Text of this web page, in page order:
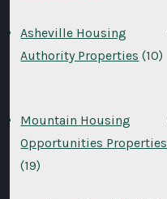
Asheville Housing
Authority Properties (10)
Mountain Housing
Opportunities Properties
(19)